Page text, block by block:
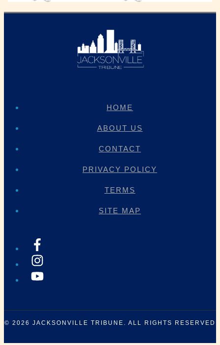
HOME
ABOUT US
CONTACT
PRIVACY POLICY
TERMS
SITE MAP
© 2026 JACKSONVILLE TRIBUNE . ALL RIGHTS RESERVED